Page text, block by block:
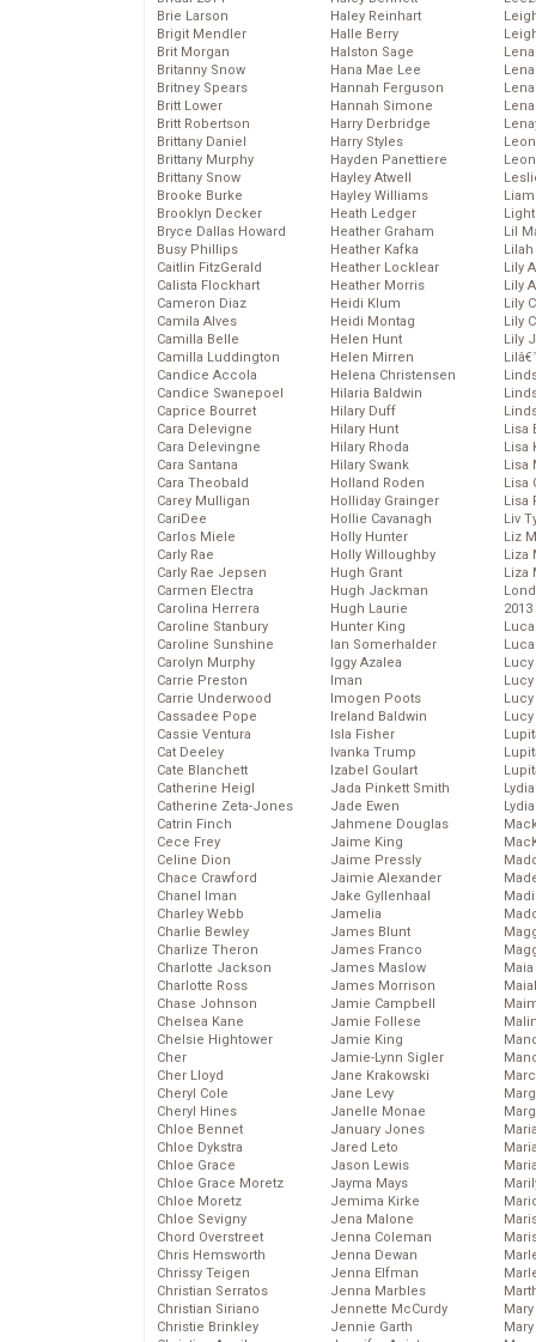
Brie Larson
Brigit Mendler
Brit Morgan
Britanny Snow
Britney Spears
Britt Lower
Britt Robertson
Brittany Daniel
Brittany Murphy
Brittany Snow
Brooke Burke
Brooklyn Decker
Bryce Dallas Howard
Busy Phillips
Caitlin FitzGerald
Calista Flockhart
Cameron Diaz
Camila Alves
Camilla Belle
Camilla Luddington
Candice Accola
Candice Swanepoel
Caprice Bourret
Cara Delevigne
Cara Delevingne
Cara Santana
Cara Theobald
Carey Mulligan
CariDee
Carlos Miele
Carly Rae
Carly Rae Jepsen
Carmen Electra
Carolina Herrera
Caroline Stanbury
Caroline Sunshine
Carolyn Murphy
Carrie Preston
Carrie Underwood
Cassadee Pope
Cassie Ventura
Cat Deeley
Cate Blanchett
Catherine Heigl
Catherine Zeta-Jones
Catrin Finch
Cece Frey
Celine Dion
Chace Crawford
Chanel Iman
Charley Webb
Charlie Bewley
Charlize Theron
Charlotte Jackson
Charlotte Ross
Chase Johnson
Chelsea Kane
Chelsie Hightower
Cher
Cher Lloyd
Cheryl Cole
Cheryl Hines
Chloe Bennet
Chloe Dykstra
Chloe Grace
Chloe Grace Moretz
Chloe Moretz
Chloe Sevigny
Chord Overstreet
Chris Hemsworth
Chrissy Teigen
Christian Serratos
Christian Siriano
Christie Brinkley
Haley Reinhart
Halle Berry
Halston Sage
Hana Mae Lee
Hannah Ferguson
Hannah Simone
Harry Derbridge
Harry Styles
Hayden Panettiere
Hayley Atwell
Hayley Williams
Heath Ledger
Heather Graham
Heather Kafka
Heather Locklear
Heather Morris
Heidi Klum
Heidi Montag
Helen Hunt
Helen Mirren
Helena Christensen
Hilaria Baldwin
Hilary Duff
Hilary Hunt
Hilary Rhoda
Hilary Swank
Holland Roden
Holliday Grainger
Hollie Cavanagh
Holly Hunter
Holly Willoughby
Hugh Grant
Hugh Jackman
Hugh Laurie
Hunter King
Ian Somerhalder
Iggy Azalea
Iman
Imogen Poots
Ireland Baldwin
Isla Fisher
Ivanka Trump
Izabel Goulart
Jada Pinkett Smith
Jade Ewen
Jahmene Douglas
Jaime King
Jaime Pressly
Jaimie Alexander
Jake Gyllenhaal
Jamelia
James Blunt
James Franco
James Maslow
James Morrison
Jamie Campbell
Jamie Follese
Jamie King
Jamie-Lynn Sigler
Jane Krakowski
Jane Levy
Janelle Monae
January Jones
Jared Leto
Jason Lewis
Jayma Mays
Jemima Kirke
Jena Malone
Jenna Coleman
Jenna Dewan
Jenna Elfman
Jenna Marbles
Jennette McCurdy
Jennie Garth
Lil
Lily
Lily
Lily
Lily
Lily
Lisa
Lisa
Lisa
Lisa
Lisa
Liv
Liz
Liza
Liza
2013